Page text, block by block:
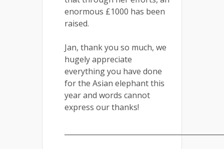
enormous £1000 has been
raised.
Jan, thank you so much, we
hugely appreciate
everything you have done
for the Asian elephant this
year and words cannot
express our thanks!